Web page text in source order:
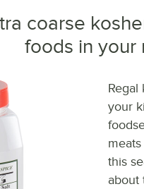
coarse
foods in your
Regal
your
this
about